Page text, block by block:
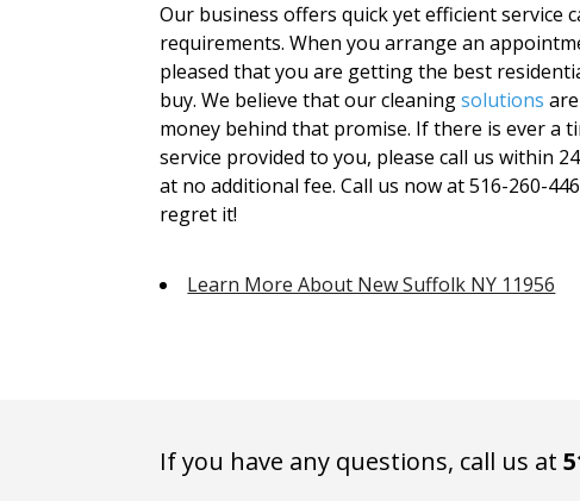
Our business offers quick yet efficient service
requirements. When you arrange an
pleased that you are getting the best
buy. We believe that our cleaningsolutions
money behind that promise. If there is ever a
service provided to you, please call us within
at no additional fee. Call us now at 516-260-
regret it!
Learn More About New Suffolk NY 11956
If you have any questions, call us at